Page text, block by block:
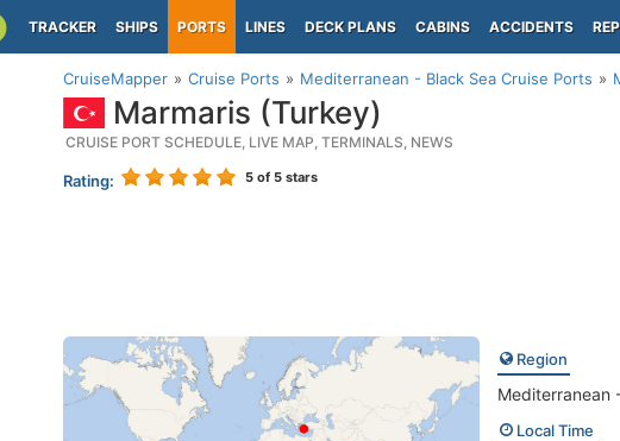
TRACKER SHIPS PORTS LINES DECK PLANS CABINS ACCIDENTS
CruiseMapper Cruise Ports Mediterranean - Black Sea Cruise Ports
Marmaris (Turkey)
CRUISE PORT SCHEDULE, LIVE MAP, TERMINALS, NEWS
Rating: 5 of 5 stars
Region
Mediterranean
Local Time